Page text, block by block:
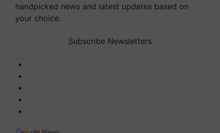
handpicked news and latest updates based on
your choice.
Subscribe Newsletters